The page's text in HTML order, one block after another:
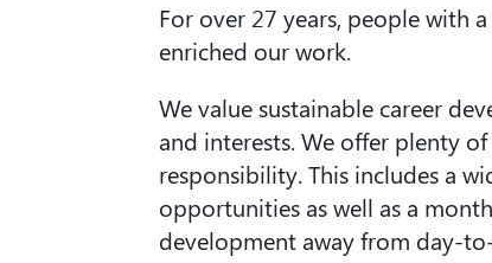
For over 27 years, people with
enriched our work.
We value sustainable career
and interests. We offer plenty
responsibility. This includes a
opportunities as well as a
development away from day-